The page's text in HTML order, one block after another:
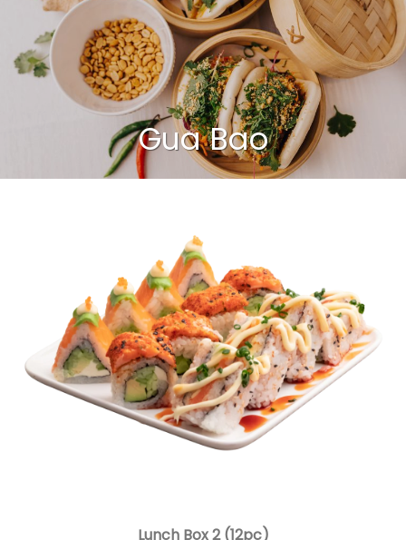
Gua Bao
Lunch Box 2 (12pc)